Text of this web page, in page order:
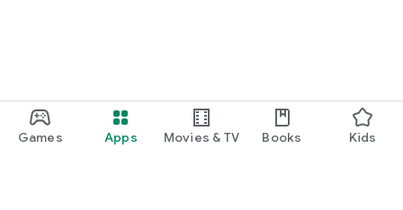
Games Apps Movies & TV Books Kids